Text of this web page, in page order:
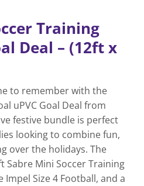
Training
Deal – (12ft x
to remember with the
uPVC Goal Deal from
festive bundle is perfect
looking to combine fun,
over the holidays. The
Sabre Mini Soccer Training
Impel Size 4 Football, and a